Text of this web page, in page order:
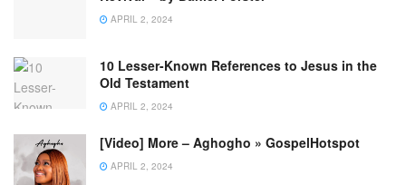
APRIL 2, 2024
10 Lesser-Known References to Jesus in the
Old Testament
APRIL 2, 2024
[Video] More – Aghogho » GospelHotspot
APRIL 2, 2024